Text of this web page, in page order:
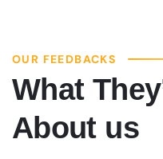
OUR FEEDBACKS
What
About us